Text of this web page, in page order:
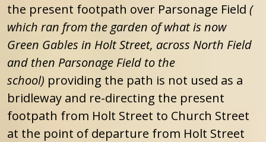
the present footpath over Parsonage Field (
which ran from the garden of what is now
Green Gables in Holt Street, across North Field
and then Parsonage Field to the
school) providing the path is not used as a
bridleway and re-directing the present
footpath from Holt Street to Church Street
at the point of departure from Holt Street